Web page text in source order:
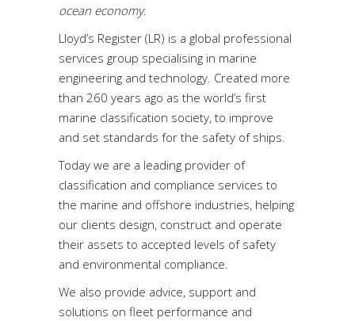
ocean economy.
Lloyd’s Register (LR) is a global professional
services group specialising in marine
engineering and technology. Created more
than 260 years ago as the world’s first
marine classification society, to improve
and set standards for the safety of ships.
Today we are a leading provider of
classification and compliance services to
the marine and offshore industries, helping
our clients design, construct and operate
their assets to accepted levels of safety
and environmental compliance.
We also provide advice, support and
solutions on fleet performance and